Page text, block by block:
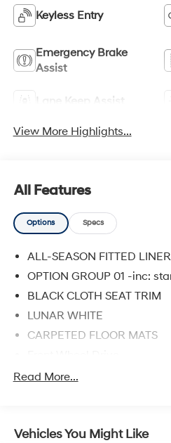
Keyless Entry
Emergency Brake
Assist
Lane Keep Assist
View More Highlights...
All Features
Options Specs
ALL-SEASON FITTED
OPTION GROUP 01 -inc:
BLACK CLOTH SEAT TRIM
LUNAR WHITE
CARPETED FLOOR MATS
Power Steering
Brake Assist
Read More...
Vehicles You Might Like